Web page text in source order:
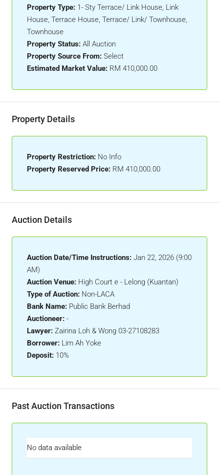
Property Type: 1- Sty Terrace/ Link House, Link
House, Terrace House, Terrace/ Link/ Townhouse,
Townhouse
Property Status: All Auction
Property Source From: Select
Estimated Market Value: RM 410,000.00
Property Details
Property Restriction: No Info
Property Reserved Price: RM 410,000.00
Auction Details
Auction Date/Time Instructions: Jan 22, 2026 (9:00
AM)
Auction Venue: High Court e - Lelong (Kuantan)
Type of Auction: Non-LACA
Bank Name: Public Bank Berhad
Auctioneer: -
Lawyer: Zairina Loh & Wong 03-27108283
Borrower: Lim Ah Yoke
Deposit: 10%
Past Auction Transactions
No data available